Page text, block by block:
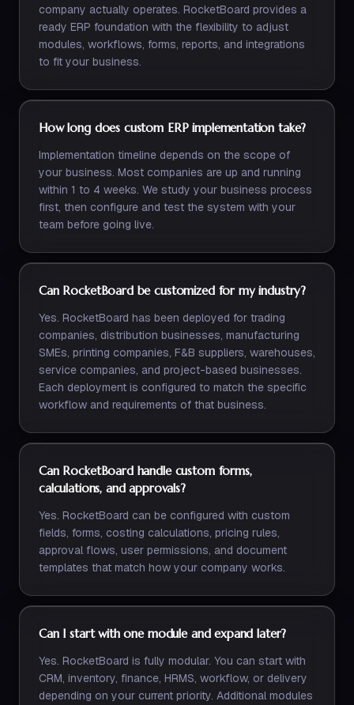
company actually operates. RocketBoard provides a
ready ERP foundation with the flexibility to adjust
modules, workflows, forms, reports, and integrations
to fit your business.
How long does custom ERP implementation take?
Implementation timeline depends on the scope of
your business. Most companies are up and running
within 1 to 4 weeks. We study your business process
first, then configure and test the system with your
team before going live.
Can RocketBoard be customized for my industry?
Yes. RocketBoard has been deployed for trading
companies, distribution businesses, manufacturing
SMEs, printing companies, F&B suppliers, warehouses,
service companies, and project-based businesses.
Each deployment is configured to match the specific
workflow and requirements of that business.
Can RocketBoard handle custom forms,
calculations, and approvals?
Yes. RocketBoard can be configured with custom
fields, forms, costing calculations, pricing rules,
approval flows, user permissions, and document
templates that match how your company works.
Can I start with one module and expand later?
Yes. RocketBoard is fully modular. You can start with
CRM, inventory, finance, HRMS, workflow, or delivery
depending on your current priority. Additional modules